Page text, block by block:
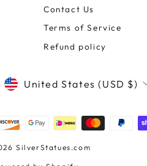
Contact Us
Terms of Service
Refund policy
CURRENCY
United States (USD $)
SilverStatues.com